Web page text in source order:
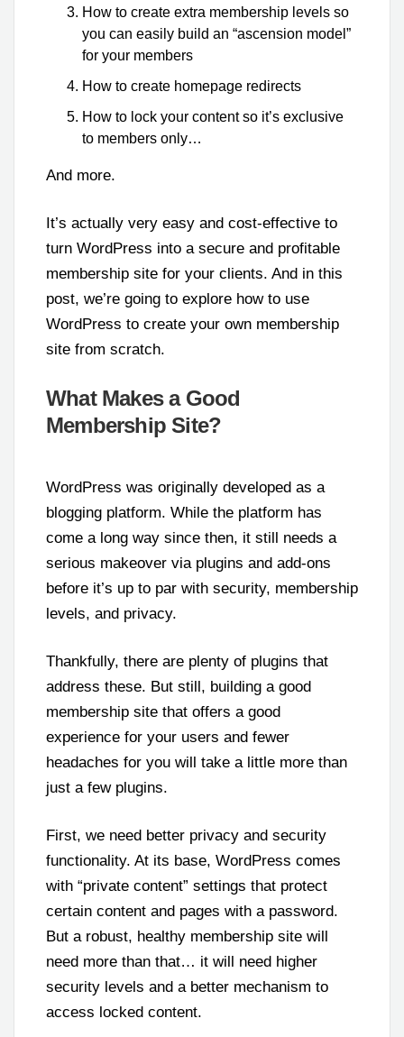
How to create extra membership levels so
you can easily build an “ascension model”
for your members
How to create homepage redirects
How to lock your content so it’s exclusive
to members only…
And more.
It’s actually very easy and cost-effective to
turn WordPress into a secure and profitable
membership site for your clients. And in this
post, we’re going to explore how to use
WordPress to create your own membership
site from scratch.
What Makes a Good
Membership Site?
WordPress was originally developed as a
blogging platform. While the platform has
come a long way since then, it still needs a
serious makeover via plugins and add-ons
before it’s up to par with security, membership
levels, and privacy.
Thankfully, there are plenty of plugins that
address these. But still, building a good
membership site that offers a good
experience for your users and fewer
headaches for you will take a little more than
just a few plugins.
First, we need better privacy and security
functionality. At its base, WordPress comes
with “private content” settings that protect
certain content and pages with a password.
But a robust, healthy membership site will
need more than that… it will need higher
security levels and a better mechanism to
access locked content.